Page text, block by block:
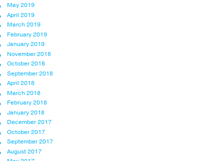
May 2019
April 2019
March 2019
February 2019
January 2019
November 2018
October 2018
September 2018
April 2018
March 2018
February 2018
January 2018
December 2017
October 2017
September 2017
August 2017